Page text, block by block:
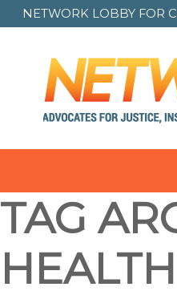
NETWORK LOBBY FOR
TAG